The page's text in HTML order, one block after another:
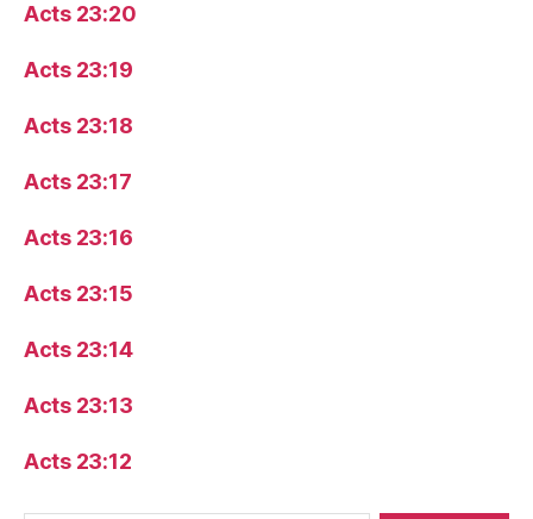
Acts 23:20
Acts 23:19
Acts 23:18
Acts 23:17
Acts 23:16
Acts 23:15
Acts 23:14
Acts 23:13
Acts 23:12